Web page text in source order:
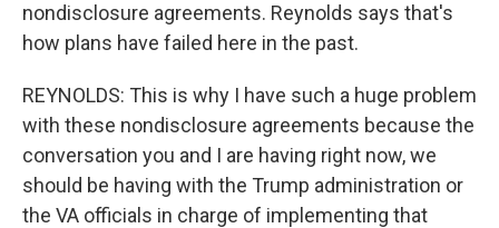
nondisclosure agreements. Reynolds says that's
how plans have failed here in the past.
REYNOLDS: This is why I have such a huge problem
with these nondisclosure agreements because the
conversation you and I are having right now, we
should be having with the Trump administration or
the VA officials in charge of implementing that